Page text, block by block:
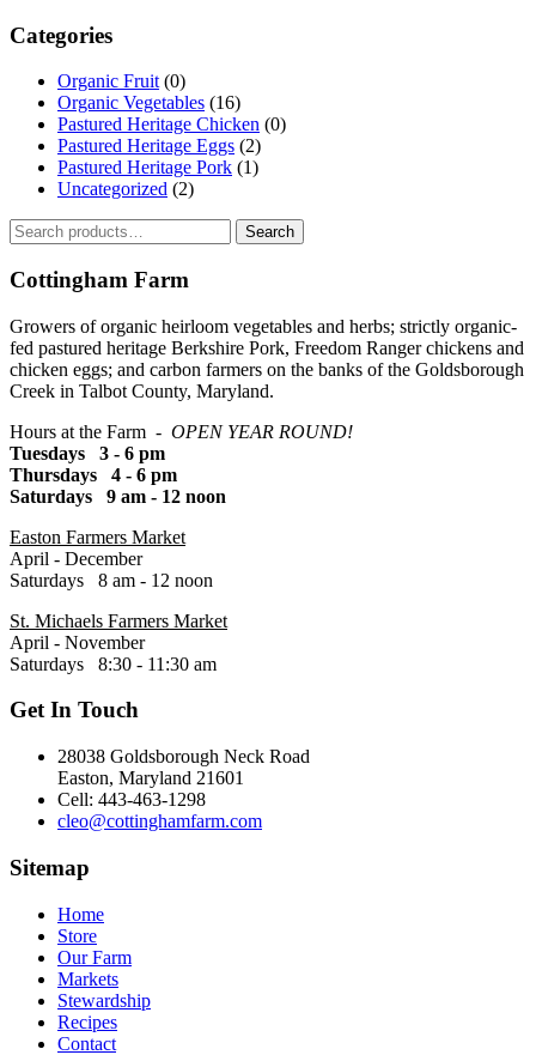
Categories
Organic Fruit (0)
Organic Vegetables (16)
Pastured Heritage Chicken (0)
Pastured Heritage Eggs (2)
Pastured Heritage Pork (1)
Uncategorized (2)
Search
for:
Search
Cottingham Farm
Growers of organic heirloom vegetables and herbs; strictly organic-
fed pastured heritage Berkshire Pork, Freedom Ranger chickens and
chicken eggs; and carbon farmers on the banks of the Goldsborough
Creek in Talbot County, Maryland.
Hours at the Farm - OPEN YEAR ROUND!
Tuesdays 3 - 6 pm
Thursdays 4 - 6 pm
Saturdays 9 am - 12 noon
Easton Farmers Market
April - December
Saturdays 8 am - 12 noon
St. Michaels Farmers Market
April - November
Saturdays 8:30 - 11:30 am
Get In Touch
28038 Goldsborough Neck Road
Easton, Maryland 21601
Cell: 443-463-1298
cleo@cottinghamfarm.com
Sitemap
Home
Store
Our Farm
Markets
Stewardship
Recipes
Contact